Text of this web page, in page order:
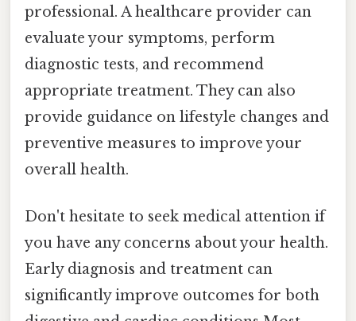
professional. A healthcare provider can
evaluate your symptoms, perform
diagnostic tests, and recommend
appropriate treatment. They can also
provide guidance on lifestyle changes and
preventive measures to improve your
overall health.
Don't hesitate to seek medical attention if
you have any concerns about your health.
Early diagnosis and treatment can
significantly improve outcomes for both